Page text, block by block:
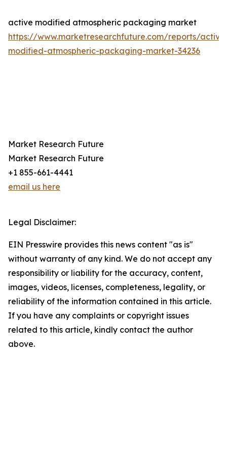
active modified atmospheric packaging market
https://www.marketresearchfuture.com/reports/
modified-atmospheric-packaging-market-34236
Market Research Future
Market Research Future
+1 855-661-4441
email us here
Legal Disclaimer:
EIN Presswire provides this news content "as is"
without warranty of any kind. We do not accept any
responsibility or liability for the accuracy, content,
images, videos, licenses, completeness, legality, or
reliability of the information contained in this article.
If you have any complaints or copyright issues
related to this article, kindly contact the author
above.